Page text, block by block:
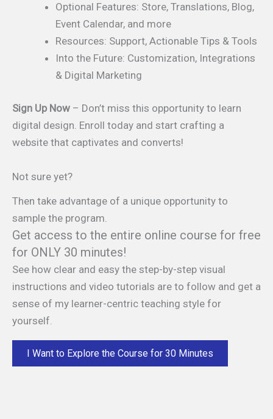
Optional Features: Store, Translations, Blog,
Event Calendar, and more
Resources: Support, Actionable Tips & Tools
Into the Future: Customization, Integrations
& Digital Marketing
Sign Up Now – Don’t miss this opportunity to learn
digital design. Enroll today and start crafting a
website that captivates and converts!
Not sure yet?
Then take advantage of a unique opportunity to
sample the program.
Get access to the entire online course for free
for ONLY 30 minutes!
See how clear and easy the step-by-step visual
instructions and video tutorials are to follow and get a
sense of my learner-centric teaching style for
yourself.
I Want to Explore the Course for 30 Minutes